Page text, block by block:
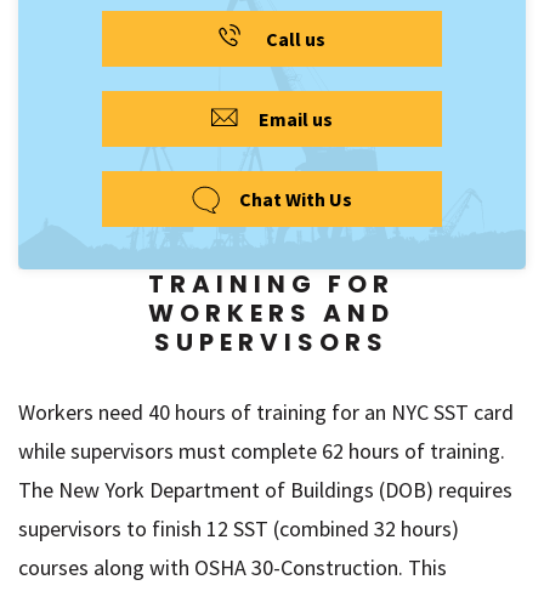
Call us
Email us
Chat With Us
TRAINING FOR
WORKERS AND
SUPERVISORS
Workers need 40 hours of training for an NYC SST card
while supervisors must complete 62 hours of training.
The New York Department of Buildings (DOB) requires
supervisors to finish 12 SST (combined 32 hours)
courses along with OSHA 30-Construction. This